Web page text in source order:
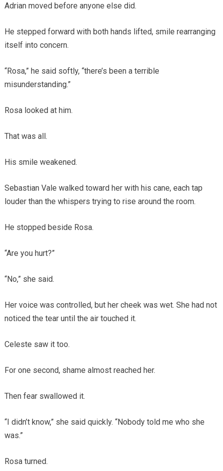
Adrian moved before anyone else did.
He stepped forward with both hands lifted, smile rearranging
itself into concern.
“Rosa,” he said softly, “there’s been a terrible
misunderstanding.”
Rosa looked at him.
That was all.
His smile weakened.
Sebastian Vale walked toward her with his cane, each tap
louder than the whispers trying to rise around the room.
He stopped beside Rosa.
“Are you hurt?”
“No,” she said.
Her voice was controlled, but her cheek was wet. She had not
noticed the tear until the air touched it.
Celeste saw it too.
For one second, shame almost reached her.
Then fear swallowed it.
“I didn’t know,” she said quickly. “Nobody told me who she
was.”
Rosa turned.